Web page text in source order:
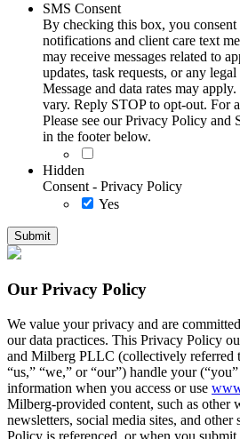
SMS Consent
By checking this box, you consent
notifications and client care text
may receive messages related to
updates, task requests, or any legal
Message and data rates may
vary. Reply STOP to opt-out. For
Please see our Privacy Policy and
in the footer below.
Hidden
Consent - Privacy Policy
Yes
Our Privacy Policy
We value your privacy and are
our data practices. This Privacy Policy
and Milberg PLLC (collectively referred
“us,” “we,” or “our”) handle your
information when you access or use
Milberg-provided content, such as other
newsletters, social media sites, and
Policy is referenced, or when you submit